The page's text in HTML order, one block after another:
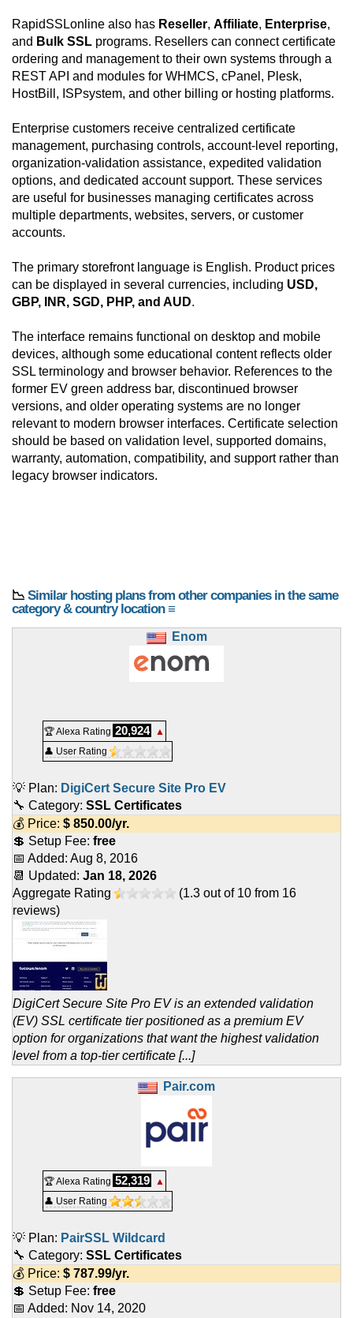
RapidSSLonline also has Reseller, Affiliate, Enterprise,
and Bulk SSL programs. Resellers can connect certificate
ordering and management to their own systems through a
REST API and modules for WHMCS, cPanel, Plesk,
HostBill, ISPsystem, and other billing or hosting platforms.
Enterprise customers receive centralized certificate
management, purchasing controls, account-level reporting,
organization-validation assistance, expedited validation
options, and dedicated account support. These services
are useful for businesses managing certificates across
multiple departments, websites, servers, or customer
accounts.
The primary storefront language is English. Product prices
can be displayed in several currencies, including USD,
GBP, INR, SGD, PHP, and AUD.
The interface remains functional on desktop and mobile
devices, although some educational content reflects older
SSL terminology and browser behavior. References to the
former EV green address bar, discontinued browser
versions, and older operating systems are no longer
relevant to modern browser interfaces. Certificate selection
should be based on validation level, supported domains,
warranty, automation, compatibility, and support rather than
legacy browser indicators.
📉 Similar hosting plans from other companies in the same
category & country location ≡
Enom
🏆 Alexa Rating 20,924
▲
👤 User Rating
💡 Plan: DigiCert Secure Site Pro EV
🔧 Category: SSL Certificates
💰 Price: $ 850.00/yr.
💲 Setup Fee: free
📅 Added: Aug 8, 2016
📆 Updated: Jan 18, 2026
Aggregate Rating
(1.3 out of 10 from 16
reviews)
DigiCert Secure Site Pro EV is an extended validation
(EV) SSL certificate tier positioned as a premium EV
option for organizations that want the highest validation
level from a top-tier certificate [...]
Pair.com
🏆 Alexa Rating 52,319
▲
👤 User Rating
💡 Plan: PairSSL Wildcard
🔧 Category: SSL Certificates
💰 Price: $ 787.99/yr.
💲 Setup Fee: free
📅 Added: Nov 14, 2020